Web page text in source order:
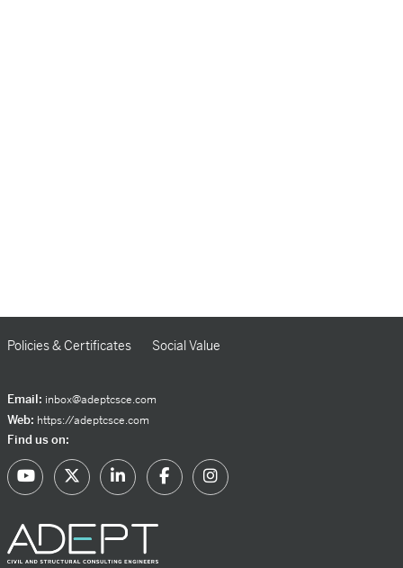
Policies & Certificates Social Value
Email: inbox@adeptcsce.com
Web: https://adeptcsce.com
Find us on: